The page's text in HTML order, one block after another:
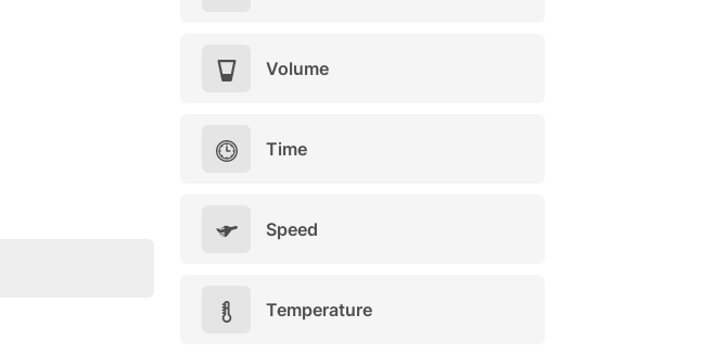
Volume
Time
Speed
Temperature